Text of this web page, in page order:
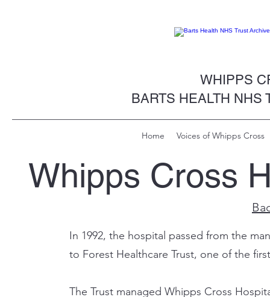
WHIPPS
BARTS HEALTH NHS
Home Voices of Whipps Cross
Whipps Cross
In 1992, the hospital passed from the
to Forest Healthcare Trust, one of the
The Trust managed Whipps Cross